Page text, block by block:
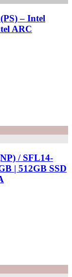
– Intel
ARC
/ SFL14-
| 512GB SSD